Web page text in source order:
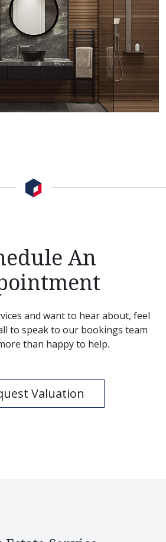
An
and want to hear about, feel
to speak to our bookings team
than happy to help.
Valuation